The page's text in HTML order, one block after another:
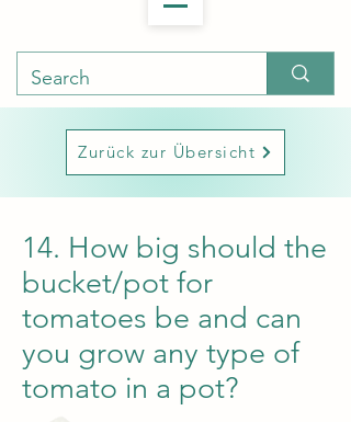
Zurück zur Übersicht
14. How big should the
bucket/pot for
tomatoes be and can
you grow any type of
tomato in a pot?